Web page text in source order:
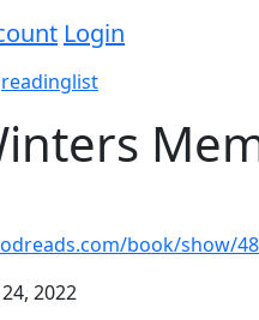
Login
readinglist
book/show/
2022